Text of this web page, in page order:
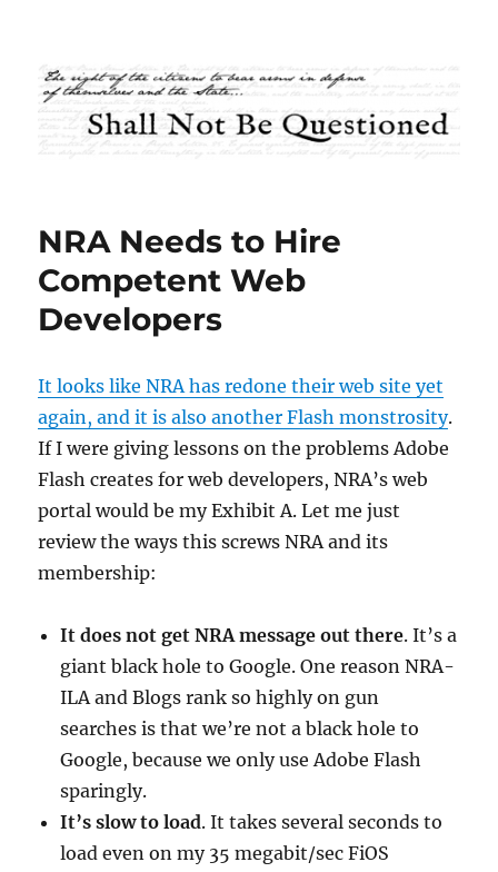
Shall Not Be Questioned
NRA Needs to Hire
Competent Web
Developers
It looks like NRA has redone their web site yet
again, and it is also another Flash monstrosity.
If I were giving lessons on the problems Adobe
Flash creates for web developers, NRA’s web
portal would be my Exhibit A. Let me just
review the ways this screws NRA and its
membership:
It does not get NRA message out there. It’s a
giant black hole to Google. One reason NRA-
ILA and Blogs rank so highly on gun
searches is that we’re not a black hole to
Google, because we only use Adobe Flash
sparingly.
It’s slow to load. It takes several seconds to
load even on my 35 megabit/sec FiOS